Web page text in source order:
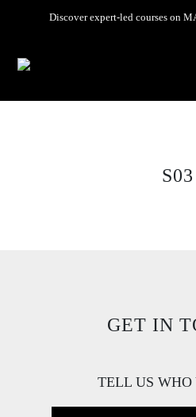
Discover expert-led courses on
S03
GET IN
TELL US WHO